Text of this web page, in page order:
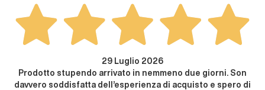
29 Luglio 2026
Prodotto stupendo arrivato in nemmeno due giorni. Son
davvero soddisfatta dell’esperienza di acquisto e spero di